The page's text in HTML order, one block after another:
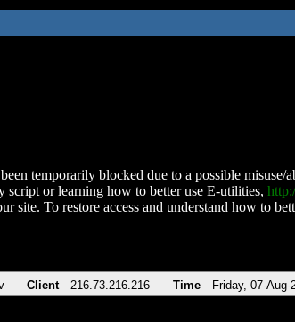
temporarily blocked due to a possible
script or learning how to better use E-utilities,
site. To restore access and understand how to
Client 216.73.216.216 Time Friday, 07-